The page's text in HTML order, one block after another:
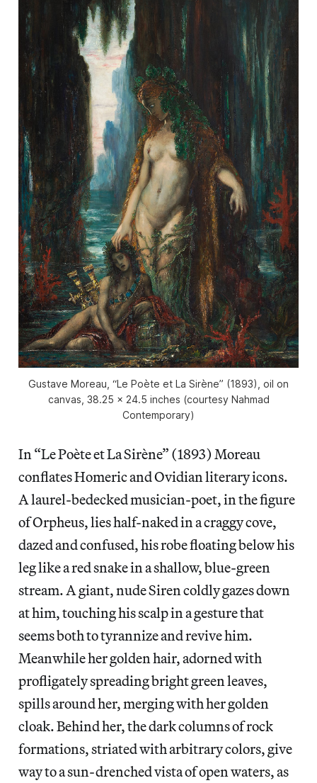
Gustave Moreau, “Le Poète et La Sirène” (1893), oil on
canvas, 38.25 x 24.5 inches (courtesy Nahmad
Contemporary)
In “Le Poète et La Sirène” (1893) Moreau
conflates Homeric and Ovidian literary icons.
A laurel-bedecked musician-poet, in the figure
of Orpheus, lies half-naked in a craggy cove,
dazed and confused, his robe floating below his
leg like a red snake in a shallow, blue-green
stream. A giant, nude Siren coldly gazes down
at him, touching his scalp in a gesture that
seems both to tyrannize and revive him.
Meanwhile her golden hair, adorned with
profligately spreading bright green leaves,
spills around her, merging with her golden
cloak. Behind her, the dark columns of rock
formations, striated with arbitrary colors, give
way to a sun-drenched vista of open waters, as